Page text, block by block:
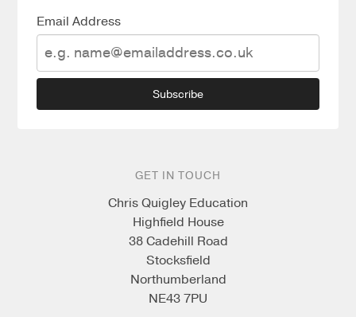
Email Address
Subscribe
GET IN TOUCH
Chris Quigley Education
Highfield House
38 Cadehill Road
Stocksfield
Northumberland
NE43 7PU